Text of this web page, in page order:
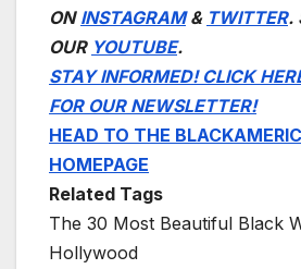
ON INSTAGRAM& TWITTER.
OUR YOUTUBE.
STAY INFORMED! CLICK
FOR OUR NEWSLETTER!
HEAD TO THE
HOMEPAGE
Related Tags
The 30 Most Beautiful Black
Hollywood